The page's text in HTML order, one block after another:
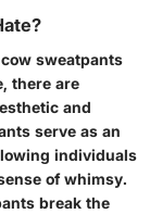
sweatpants
there are
and
serve as an
individuals
of whimsy.
break the